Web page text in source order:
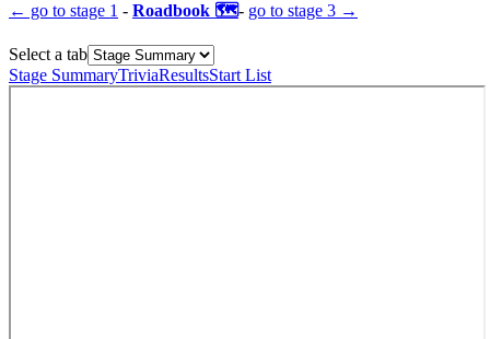
← go to stage 1 - Roadbook 🗺️- go to stage 3 →
Select a tab
Stage SummaryTriviaResultsStart List